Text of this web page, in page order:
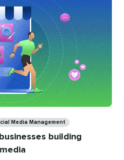
Media Management
building